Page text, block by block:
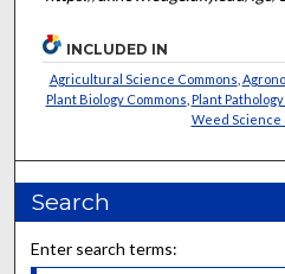
INCLUDED IN
Agricultural Science Commons
Plant Biology Commons Plant
Weed Science
Search
Enter search terms: